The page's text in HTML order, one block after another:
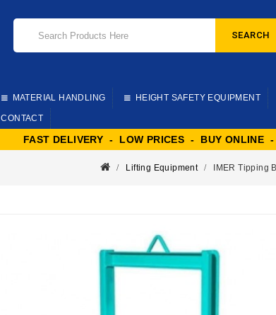
SEARCH
MATERIAL HANDLING HEIGHT SAFETY EQUIPMENT
CONTACT
FAST DELIVERY - LOW PRICES - BUY ONLINE -
Lifting Equipment IMER Tipping